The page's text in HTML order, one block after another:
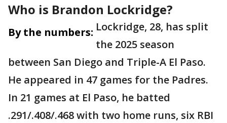
Who is Brandon Lockridge?
By the numbers: Lockridge, 28, has split
the 2025 season
between San Diego and Triple-A El Paso.
He appeared in 47 games for the Padres.
In 21 games at El Paso, he batted
.291/.408/.468 with two home runs, six RBI